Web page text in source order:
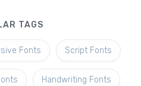
TAGS
Fonts Script Fonts
Handwriting Fonts